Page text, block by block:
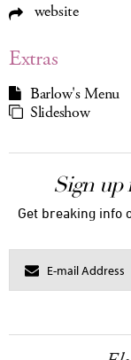
website
Extras
Barlow's Menu
Slideshow
Sign up
Get breaking info